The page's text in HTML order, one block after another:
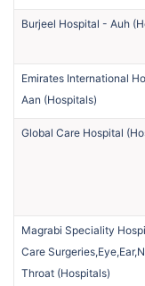
Burjeel Hospital - Auh (
Emirates International
Aan (Hospitals)
Global Care Hospital (
Magrabi Speciality
Care
Throat (Hospitals)